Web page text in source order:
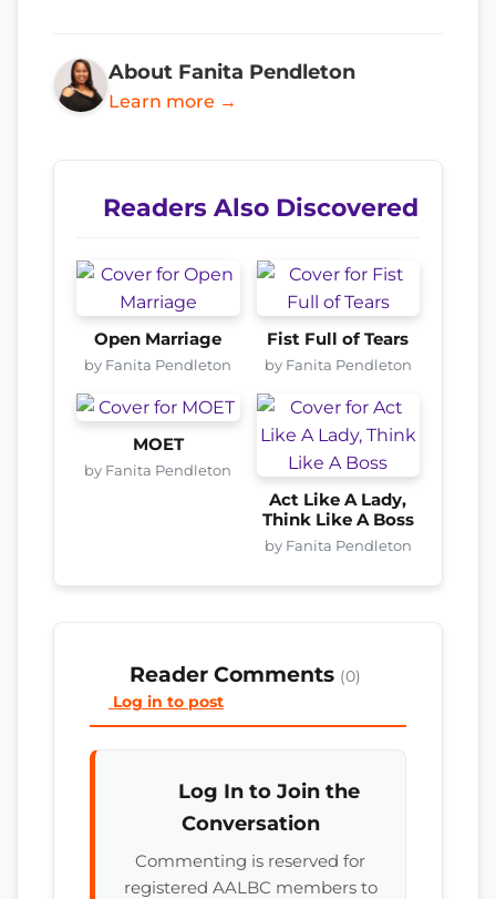
About Fanita Pendleton
Learn more →
Readers Also Discovered
Open Marriage
by Fanita Pendleton
Fist Full of Tears
by Fanita Pendleton
MOET
by Fanita Pendleton
Act Like A Lady,
Think Like A Boss
by Fanita Pendleton
Reader Comments (0)
Log in to post
Log In to Join the
Conversation
Commenting is reserved for
registered AALBC members to